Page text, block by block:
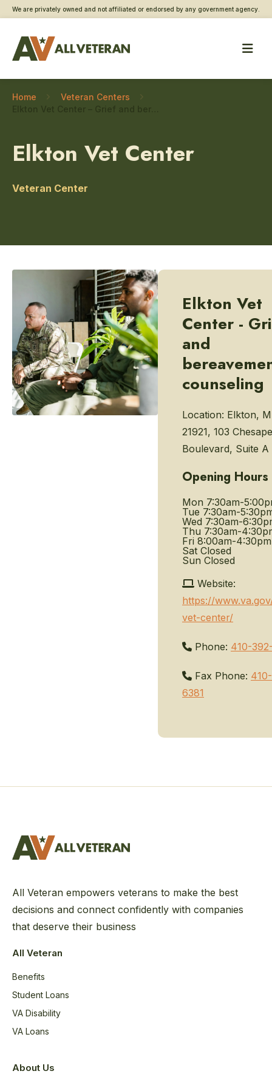
We are privately owned and not affiliated or endorsed by any government agency.
Home
Veteran Centers
Elkton Vet Center
Veteran Center
Elkton Vet
Center -
and
counseling
Location: Elkton,
21921, 103
Boulevard, Suite A
Opening Hours
Mon 7:30am-
Tue 7:30am-
Wed 7:30am-
Thu 7:30am-
Fri 8:00am-4:30pm
Sat Closed
Sun Closed
Website:
https://
vet-center/
Phone: 410-
Fax Phone:
6381
All Veteran empowers veterans to make the best
decisions and connect confidently with companies
that deserve their business
All Veteran
Benefits
Student Loans
VA Disability
VA Loans
About Us